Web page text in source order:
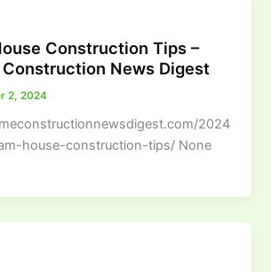
Construction Tips –
Construction News Digest
2, 2024
2024
house-construction-tips/ None